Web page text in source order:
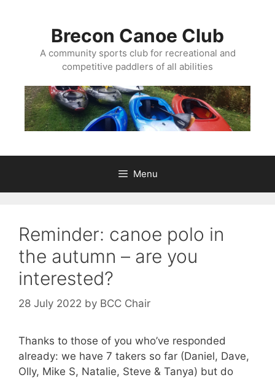
Brecon Canoe Club
A community sports club for recreational and
competitive paddlers of all abilities
Menu
Reminder: canoe polo in
the autumn – are you
interested?
28 July 2022 by BCC Chair
Thanks to those of you who’ve responded
already: we have 7 takers so far (Daniel, Dave,
Olly, Mike S, Natalie, Steve & Tanya) but do